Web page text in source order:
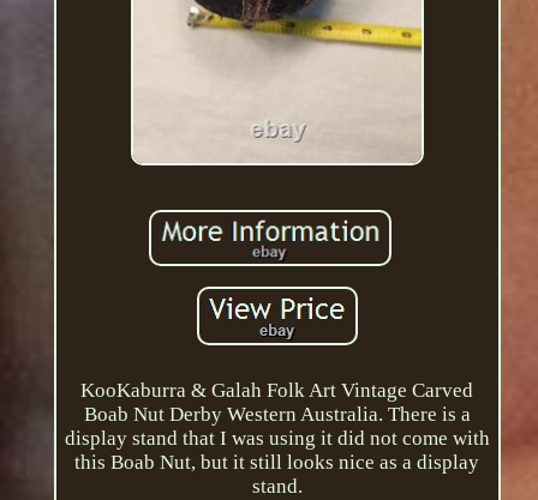
KooKaburra & Galah Folk Art Vintage Carved
Boab Nut Derby Western Australia. There is a
display stand that I was using it did not come with
this Boab Nut, but it still looks nice as a display
stand.